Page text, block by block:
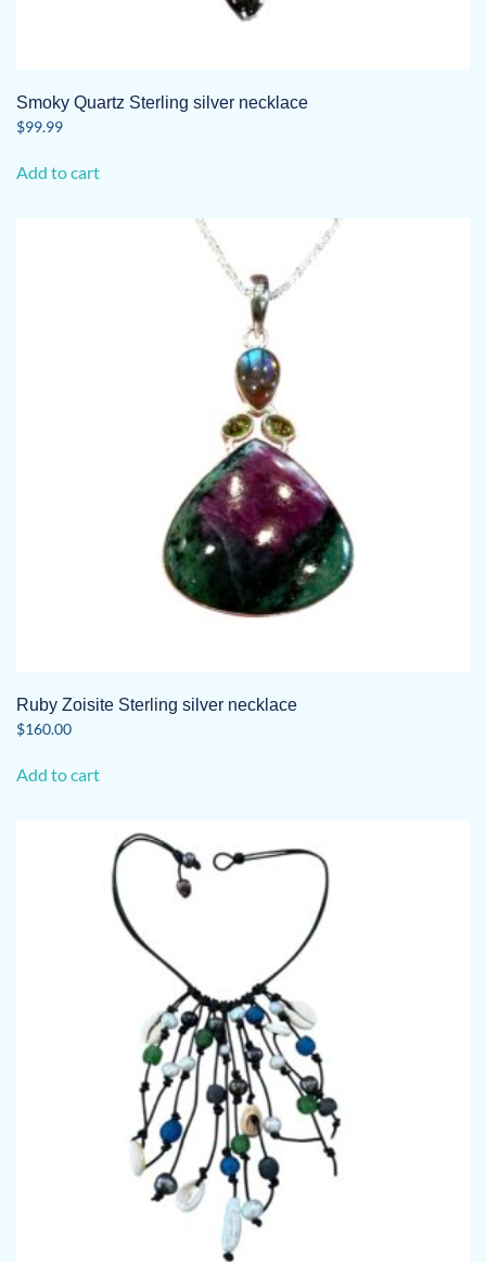
Smoky Quartz Sterling silver necklace
$99.99
Add to cart
Ruby Zoisite Sterling silver necklace
$160.00
Add to cart